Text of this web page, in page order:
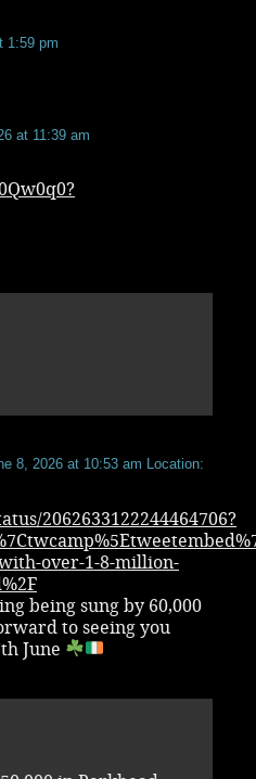
1:59 pm
at 11:39 am
8, 2026 at 10:53 am Location:
2062633122244464706?
over-1-8-million-
being sung by 60,000
to seeing you
June